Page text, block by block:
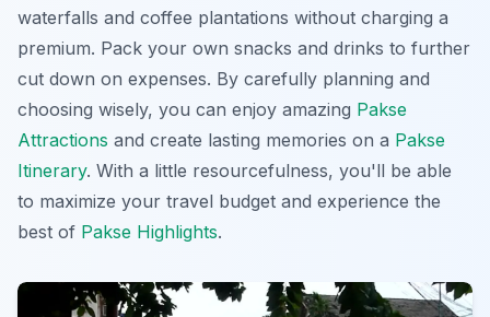
waterfalls and coffee plantations without charging a
premium. Pack your own snacks and drinks to further
cut down on expenses. By carefully planning and
choosing wisely, you can enjoy amazing Pakse
Attractions and create lasting memories on a Pakse
Itinerary. With a little resourcefulness, you'll be able
to maximize your travel budget and experience the
best of Pakse Highlights.